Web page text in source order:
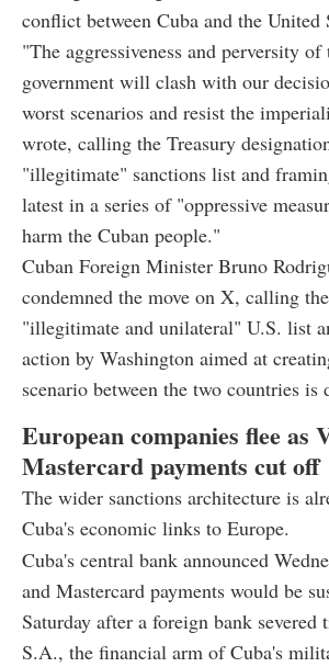
conflict between Cuba and the United
"The aggressiveness and perversity of
government will clash with our
worst scenarios and resist the
wrote, calling the Treasury
"illegitimate" sanctions list and
latest in a series of "oppressive
harm the Cuban people."
Cuban Foreign Minister Bruno
condemned the move on X, calling
"illegitimate and unilateral" U.S. list
action by Washington aimed at
scenario between the two countries
European companies flee as
Mastercard payments cut off
The wider sanctions architecture is
Cuba's economic links to Europe.
Cuba's central bank announced
and Mastercard payments would be
Saturday after a foreign bank
S.A., the financial arm of Cuba's